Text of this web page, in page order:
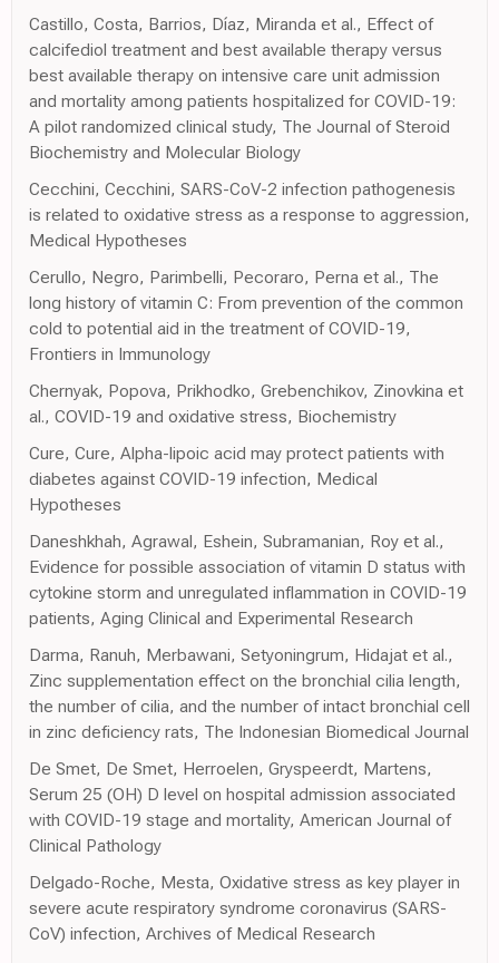
Castillo, Costa, Barrios, Díaz, Miranda et al., Effect of
calcifediol treatment and best available therapy versus
best available therapy on intensive care unit admission
and mortality among patients hospitalized for COVID-19:
A pilot randomized clinical study, The Journal of Steroid
Biochemistry and Molecular Biology
Cecchini, Cecchini, SARS-CoV-2 infection pathogenesis
is related to oxidative stress as a response to aggression,
Medical Hypotheses
Cerullo, Negro, Parimbelli, Pecoraro, Perna et al., The
long history of vitamin C: From prevention of the common
cold to potential aid in the treatment of COVID-19,
Frontiers in Immunology
Chernyak, Popova, Prikhodko, Grebenchikov, Zinovkina et
al., COVID-19 and oxidative stress, Biochemistry
Cure, Cure, Alpha-lipoic acid may protect patients with
diabetes against COVID-19 infection, Medical
Hypotheses
Daneshkhah, Agrawal, Eshein, Subramanian, Roy et al.,
Evidence for possible association of vitamin D status with
cytokine storm and unregulated inflammation in COVID-19
patients, Aging Clinical and Experimental Research
Darma, Ranuh, Merbawani, Setyoningrum, Hidajat et al.,
Zinc supplementation effect on the bronchial cilia length,
the number of cilia, and the number of intact bronchial cell
in zinc deficiency rats, The Indonesian Biomedical Journal
De Smet, De Smet, Herroelen, Gryspeerdt, Martens,
Serum 25 (OH) D level on hospital admission associated
with COVID-19 stage and mortality, American Journal of
Clinical Pathology
Delgado-Roche, Mesta, Oxidative stress as key player in
severe acute respiratory syndrome coronavirus (SARS-
CoV) infection, Archives of Medical Research